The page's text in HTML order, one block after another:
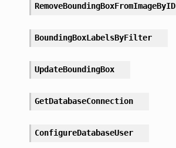
RemoveBoundingBoxFromImageByID
BoundingBoxLabelsByFilter
UpdateBoundingBox
GetDatabaseConnection
ConfigureDatabaseUser